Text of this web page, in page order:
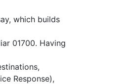
which builds
01700. Having
Response),